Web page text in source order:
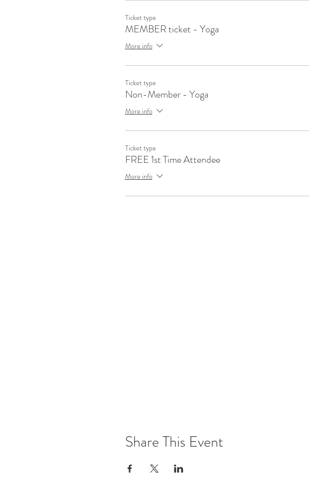
Ticket type
MEMBER ticket - Yoga
More info
Ticket type
Non-Member - Yoga
More info
Ticket type
FREE 1st Time Attendee
More info
Share This Event